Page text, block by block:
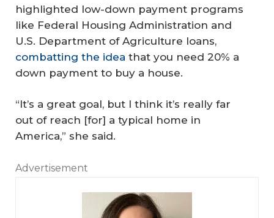
highlighted low-down payment programs
like Federal Housing Administration and
U.S. Department of Agriculture loans,
combatting the idea that you need 20% a
down payment to buy a house.
“It’s a great goal, but I think it’s really far
out of reach [for] a typical home in
America,” she said.
Advertisement